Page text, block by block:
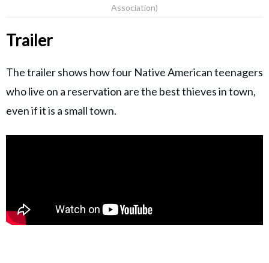
Association)
Trailer
The trailer shows how four Native American teenagers
who live on a reservation are the best thieves in town,
even if it is a small town.